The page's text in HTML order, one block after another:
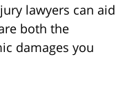
lawyers can aid
both the
damages you